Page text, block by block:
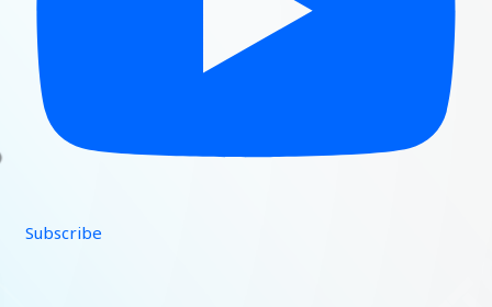
Subscribe